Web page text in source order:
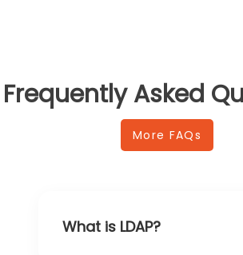
Frequently Asked
More FAQs
What is LDAP?